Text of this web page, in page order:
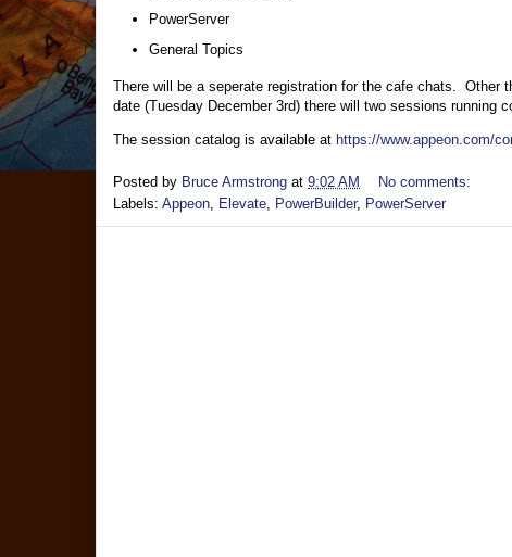
PowerServer
General Topics
There will be a seperate registration for the cafe chats.
date (Tuesday December 3rd) there will two sessions running
The session catalog is available at https://www.appeon.com/
Posted by Bruce Armstrong at 9:02 AM
No comments:
Labels: Appeon Elevate PowerBuilder, PowerServer